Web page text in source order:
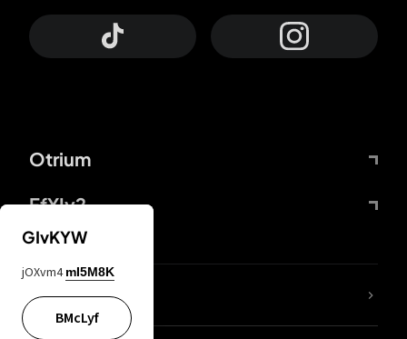
Otrium
FfYIy2
lYGfRP
GIvKYW
jOXvm4 mI5M8K
BMcLyf